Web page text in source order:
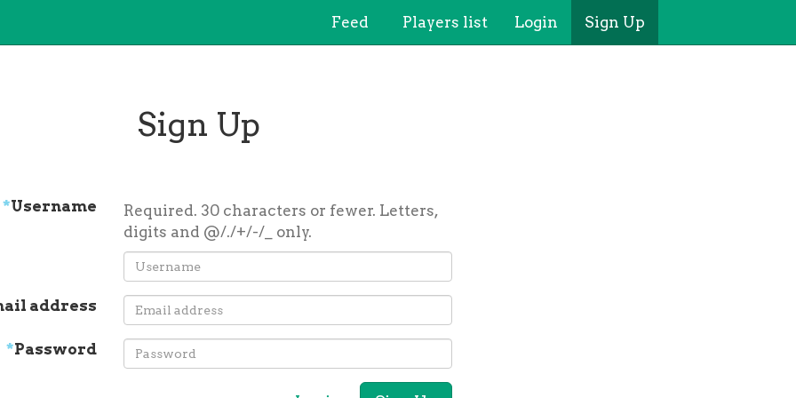
Feed Players list Login Sign Up
Sign Up
*Username
Required. 30 characters or fewer. Letters,
digits and @/./+/-/_ only.
address
*Password